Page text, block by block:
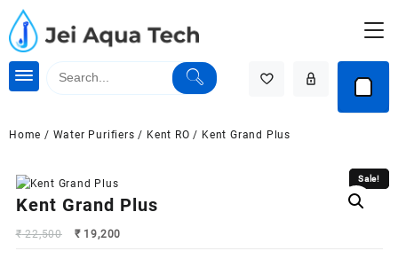
Skip
content
Home / Water Purifiers / Kent RO / Kent Grand Plus
Sale!
Kent Grand Plus
₹22,500
Original
₹19,200
Sale!